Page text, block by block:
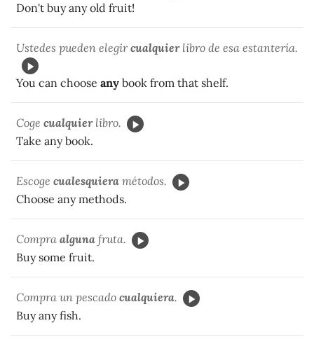
Don't buy any old fruit!
Ustedes pueden elegircualquierlibro de esa estantería.
You can choose any book from that shelf.
Coge cualquierlibro.
Take any book.
Escoge cualesquiera métodos.
Choose any methods.
Compra alguna fruta.
Buy some fruit.
Compra un pescado cualquiera.
Buy any fish.